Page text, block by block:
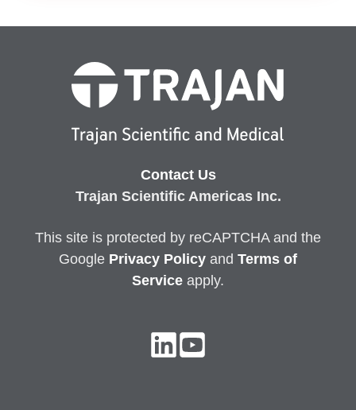
Contact Us
Trajan Scientific Americas Inc.
This site is protected by reCAPTCHA and the
Google Privacy Policy and Terms of
Service apply.